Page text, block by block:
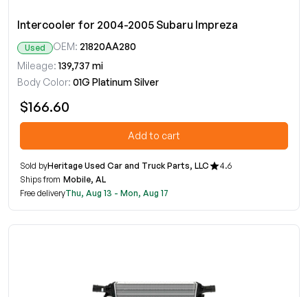
Intercooler for 2004-2005 Subaru Impreza
Used OEM: 21820AA280
Mileage: 139,737 mi
Body Color: 01G Platinum Silver
$166.60
Add to cart
Sold byHeritage Used Car and Truck Parts, LLC
4.6
Ships from Mobile, AL
Free deliveryThu, Aug 13 - Mon, Aug 17